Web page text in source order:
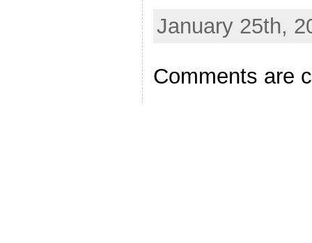
January 25th,
Comments are